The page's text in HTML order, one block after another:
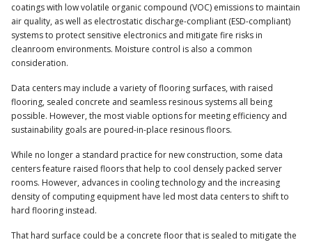
coatings with low volatile organic compound (VOC) emissions to maintain
air quality, as well as electrostatic discharge-compliant (ESD-compliant)
systems to protect sensitive electronics and mitigate fire risks in
cleanroom environments. Moisture control is also a common
consideration.
Data centers may include a variety of flooring surfaces, with raised
flooring, sealed concrete and seamless resinous systems all being
possible. However, the most viable options for meeting efficiency and
sustainability goals are poured-in-place resinous floors.
While no longer a standard practice for new construction, some data
centers feature raised floors that help to cool densely packed server
rooms. However, advances in cooling technology and the increasing
density of computing equipment have led most data centers to shift to
hard flooring instead.
That hard surface could be a concrete floor that is sealed to mitigate the